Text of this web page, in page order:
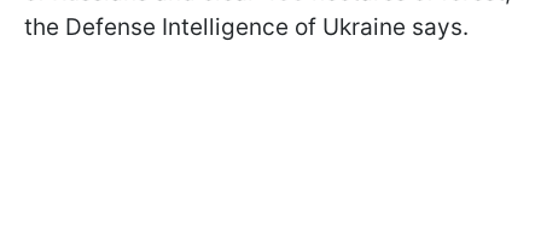
the Defense Intelligence of Ukraine says.